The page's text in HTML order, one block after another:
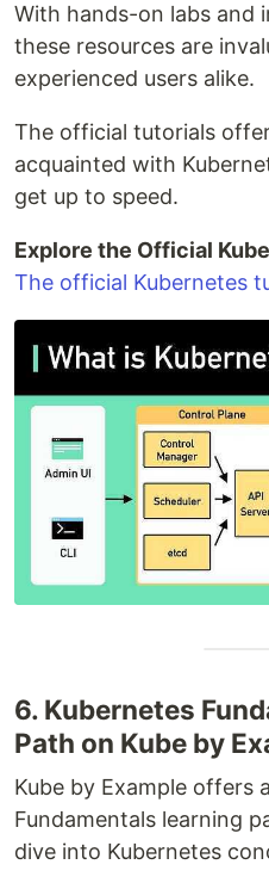
With hands-on labs and
these resources are
experienced users alike.
The official tutorials
acquainted with
get up to speed.
Explore the Official
The official Kubernetes
6. Kubernetes
Path on Kube by
Kube by Example offers
Fundamentals learning
dive into Kubernetes